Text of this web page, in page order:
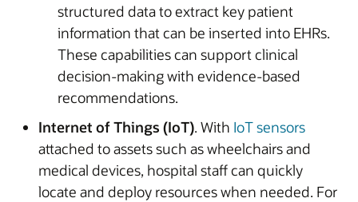
structured data to extract key patient
information that can be inserted into EHRs.
These capabilities can support clinical
decision-making with evidence-based
recommendations.
Internet of Things (IoT). With IoT sensors
attached to assets such as wheelchairs and
medical devices, hospital staff can quickly
locate and deploy resources when needed. For